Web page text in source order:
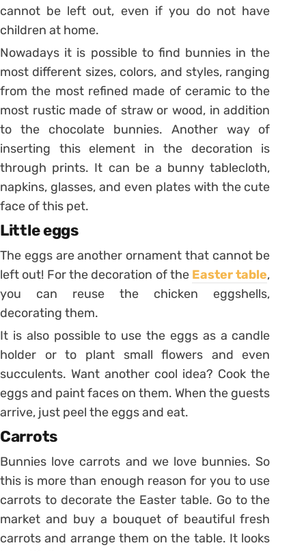
cannot be left out, even if you do not have
children at home.
Nowadays it is possible to find bunnies in the
most different sizes, colors, and styles, ranging
from the most refined made of ceramic to the
most rustic made of straw or wood, in addition
to the chocolate bunnies. Another way of
inserting this element in the decoration is
through prints. It can be a bunny tablecloth,
napkins, glasses, and even plates with the cute
face of this pet.
Little eggs
The eggs are another ornament that cannot be
left out! For the decoration of the Easter table,
you can reuse the chicken eggshells,
decorating them.
It is also possible to use the eggs as a candle
holder or to plant small flowers and even
succulents. Want another cool idea? Cook the
eggs and paint faces on them. When the guests
arrive, just peel the eggs and eat.
Carrots
Bunnies love carrots and we love bunnies. So
this is more than enough reason for you to use
carrots to decorate the Easter table. Go to the
market and buy a bouquet of beautiful fresh
carrots and arrange them on the table. It looks